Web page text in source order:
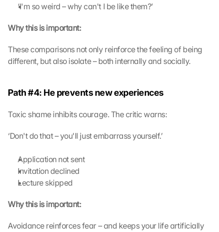
‘I'm so weird – why can't I be like them?’
Why this is important:
These comparisons not only reinforce the feeling of being
different, but also isolate – both internally and socially.
Path #4: He prevents new experiences
Toxic shame inhibits courage. The critic warns:
‘Don't do that – you'll just embarrass yourself.’
Application not sent
Invitation declined
Lecture skipped
Why this is important:
Avoidance reinforces fear – and keeps your life artificially